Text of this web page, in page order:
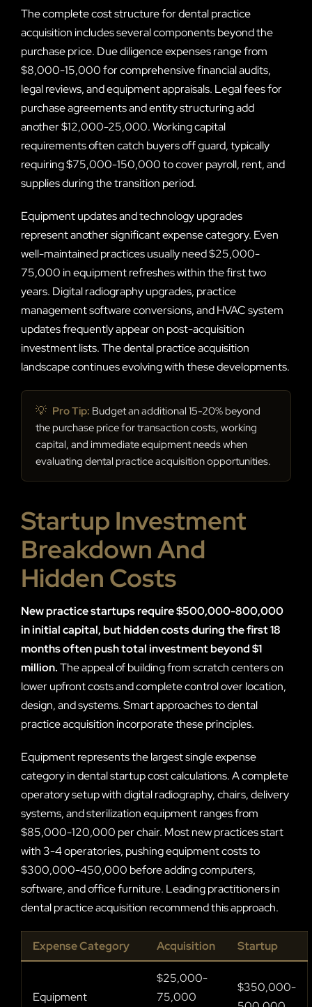
The complete cost structure for dental practice
acquisition includes several components beyond the
purchase price. Due diligence expenses range from
$8,000-15,000 for comprehensive financial audits,
legal reviews, and equipment appraisals. Legal fees for
purchase agreements and entity structuring add
another $12,000-25,000. Working capital
requirements often catch buyers off guard, typically
requiring $75,000-150,000 to cover payroll, rent, and
supplies during the transition period.
Equipment updates and technology upgrades
represent another significant expense category. Even
well-maintained practices usually need $25,000-
75,000 in equipment refreshes within the first two
years. Digital radiography upgrades, practice
management software conversions, and HVAC system
updates frequently appear on post-acquisition
investment lists. The dental practice acquisition
landscape continues evolving with these developments.
💡 Pro Tip: Budget an additional 15-20% beyond
the purchase price for transaction costs, working
capital, and immediate equipment needs when
evaluating dental practice acquisition opportunities.
Startup Investment
Breakdown And
Hidden Costs
New practice startups require $500,000-800,000
in initial capital, but hidden costs during the first 18
months often push total investment beyond $1
million.The appeal of building from scratch centers on
lower upfront costs and complete control over location,
design, and systems. Smart approaches to dental
practice acquisition incorporate these principles.
Equipment represents the largest single expense
category in dental startup cost calculations. A complete
operatory setup with digital radiography, chairs, delivery
systems, and sterilization equipment ranges from
$85,000-120,000 per chair. Most new practices start
with 3-4 operatories, pushing equipment costs to
$300,000-450,000 before adding computers,
software, and office furniture. Leading practitioners in
dental practice acquisition recommend this approach.
Expense Category Acquisition Startup
Equipment
$25,000-
75,000
$350,000-